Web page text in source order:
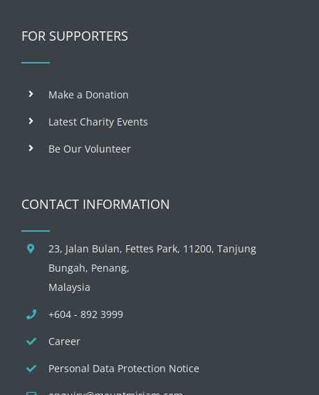
FOR SUPPORTERS
Make a Donation
Latest Charity Events
Be Our Volunteer
CONTACT INFORMATION
23, Jalan Bulan, Fettes Park, 11200, Tanjung
Bungah, Penang,
Malaysia
+604 - 892 3999
Career
Personal Data Protection Notice